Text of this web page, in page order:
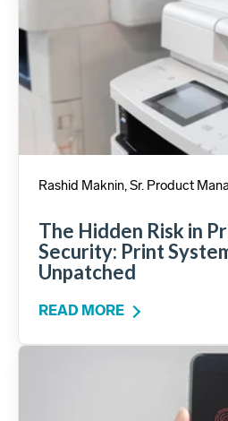
Rashid Maknin, Sr. Product
The Hidden Risk in
Security: Print
Unpatched
READ MORE